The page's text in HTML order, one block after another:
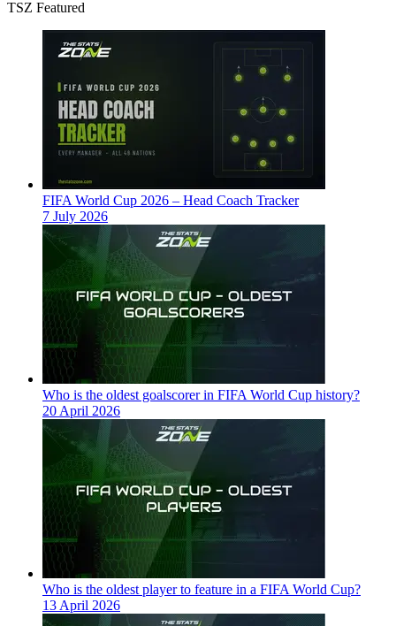
TSZ Featured
FIFA World Cup 2026 – Head Coach Tracker
7 July 2026
Who is the oldest goalscorer in FIFA World Cup history?
20 April 2026
Who is the oldest player to feature in a FIFA World Cup?
13 April 2026